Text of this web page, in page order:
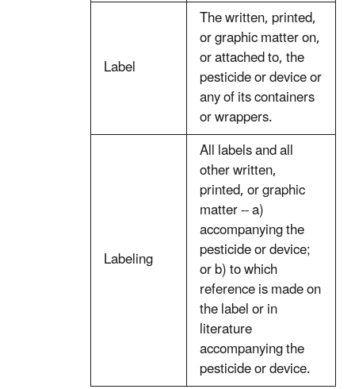
Label
The written, printed,
or graphic matter on,
or attached to, the
pesticide or device or
any of its containers
or wrappers.
Labeling
All labels and all
other written,
printed, or graphic
matter -- a)
accompanying the
pesticide or device;
or b) to which
reference is made on
the label or in
literature
accompanying the
pesticide or device.